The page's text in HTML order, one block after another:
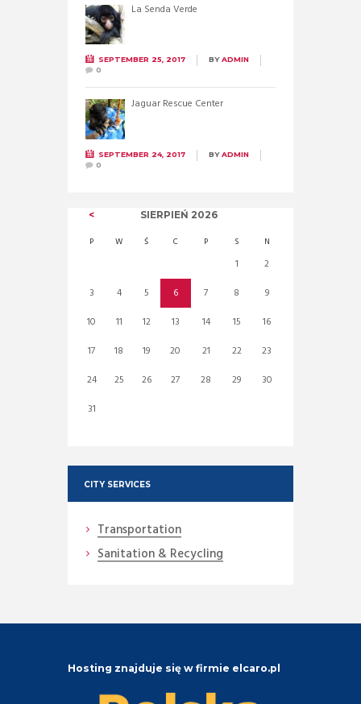
La Senda Verde
SEPTEMBER 25, 2017 BYADMIN
0
Jaguar Rescue Center
SEPTEMBER 24, 2017 BYADMIN
0
SIERPIEŃ 2026
P W Ś C P S N
1
2
3
4 5 6 7 8
9
10
11 12 13 14 15
16
17
18 19 20 21 22
23
24
25 26 27 28 29
30
31
CITY SERVICES
Transportation
Sanitation & Recycling
Hosting znajduje się w firmie elcaro.pl